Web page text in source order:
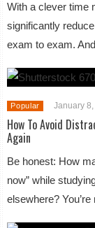
With a clever time
significantly
exam to exam.
Popular January
How To Avoid
Again
Be honest: How
now” while
elsewhere?